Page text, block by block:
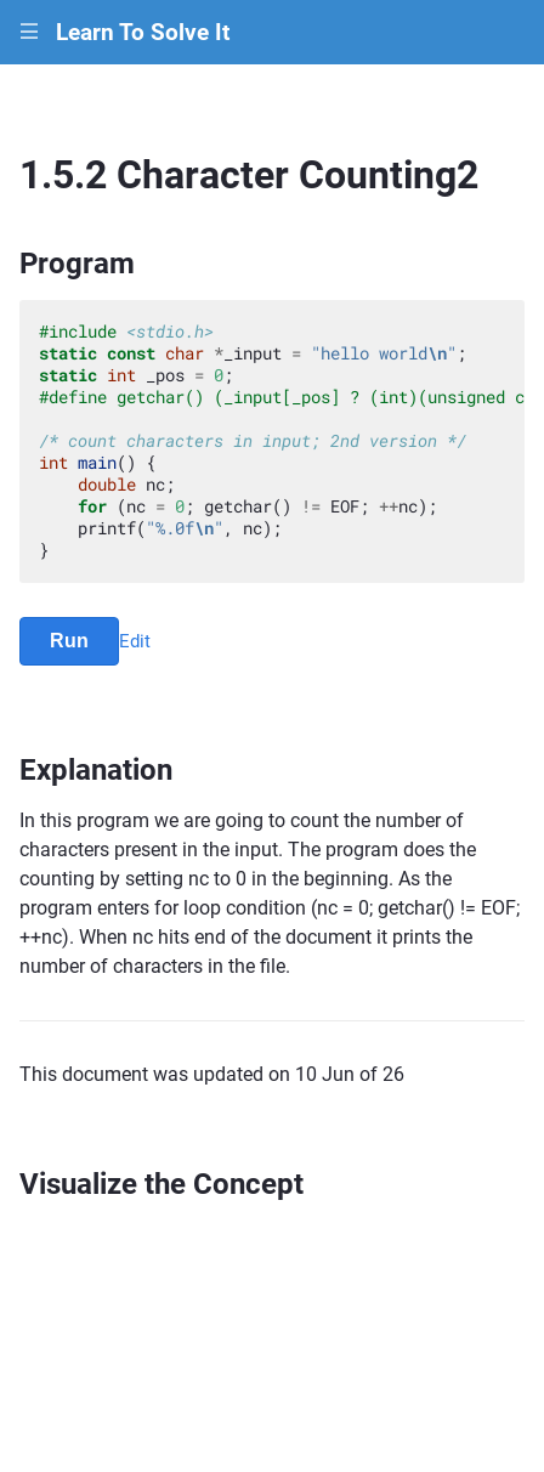
||| Learn To Solve It
1.5.2 Character Counting2
Program
#include <stdio.h>
static const char * _input = "hello world\n" ;
static int _pos = 0;
#define getchar() (_input[_pos] ? (int)(unsigned
/* count characters in input; 2nd version */
int main()
{
double nc;
for (nc = 0; getchar() != EOF; ++nc);
printf( "%.0f\n" , nc);
}
Run Edit
Explanation
In this program we are going to count the number of
characters present in the input. The program does the
counting by setting nc to 0 in the beginning. As the
program enters for loop condition (nc = 0; getchar() != EOF;
++nc). When nc hits end of the document it prints the
number of characters in the file.
This document was updated on 10 Jun of 26
Visualize the Concept